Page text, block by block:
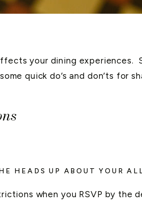
your dining experiences.
quick do’s and don’ts for
HEADS UP ABOUT YOUR
when you RSVP by the